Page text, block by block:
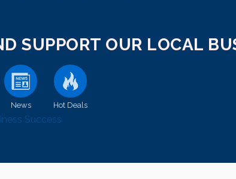
SUPPORT OUR LOCAL
News Hot Deals